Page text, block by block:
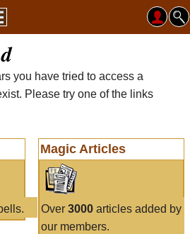
you have tried to access a
Please try one of the links
Magic Articles
Over 3000articles added by
our members.